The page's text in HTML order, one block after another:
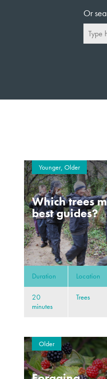
Or
Younger, Older
Which trees
best guides?
Duration Location
20
minutes
Trees
Older